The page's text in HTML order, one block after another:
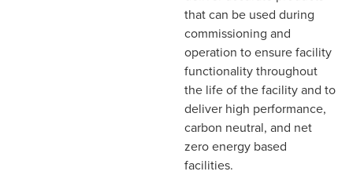
that can be used during
commissioning and
operation to ensure facility
functionality throughout
the life of the facility and to
deliver high performance,
carbon neutral, and net
zero energy based
facilities.